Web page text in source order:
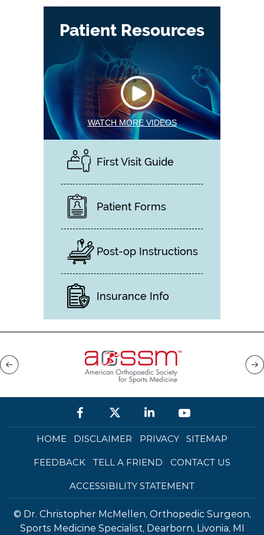
Patient Resources
WATCH MORE VIDEOS
First Visit Guide
Patient Forms
Post-op Instructions
Insurance Info
HOME DISCLAIMER PRIVACY SITEMAP
FEEDBACK TELL A FRIEND CONTACT US
ACCESSIBILITY STATEMENT
© Dr. Christopher McMellen, Orthopedic Surgeon,
Sports Medicine Specialist, Dearborn, Livonia, MI